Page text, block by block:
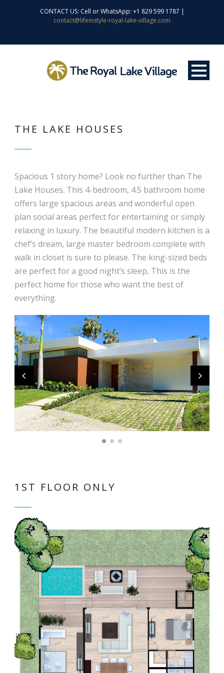
CONTACT US: Cell or WhatsApp: +1 829 599 1787 |
contact@lifeinstyle-royal-lake-village.com
THE LAKE HOUSES
Spacious 1 story home? Look no further than The
Lake Houses. This 4-bedroom, 4.5 bathroom home
offers large spacious areas and wonderful open
plan social areas perfect for entertaining or simply
relaxing in luxury. The beautiful modern kitchen is a
chef’s dream, large master bedroom complete with
walk in closet is sure to please. The king-sized beds
are perfect for a good night’s sleep, This is the
perfect home for those who want the best of
everything.
1ST FLOOR ONLY